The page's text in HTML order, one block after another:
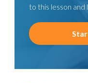
to this lesson